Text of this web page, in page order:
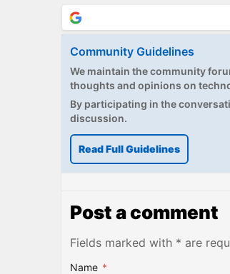
Community Guidelines
We maintain the community
thoughts and opinions on
By participating in the
discussion.
Read Full Guidelines
Post a comment
Fields marked with * are
Name *